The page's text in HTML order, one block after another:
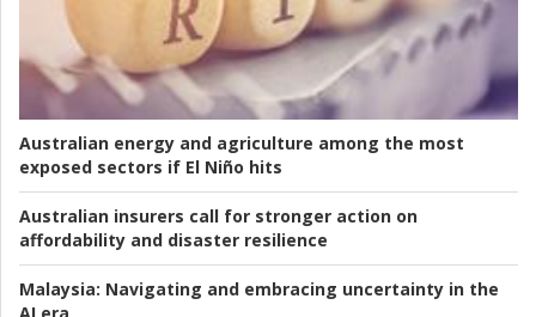
Australian energy and agriculture among the most
exposed sectors if El Niño hits
Australian insurers call for stronger action on
affordability and disaster resilience
Malaysia: Navigating and embracing uncertainty in the